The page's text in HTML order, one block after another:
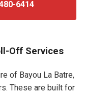
6414
Off Services
of Bayou La Batre,
These are built for